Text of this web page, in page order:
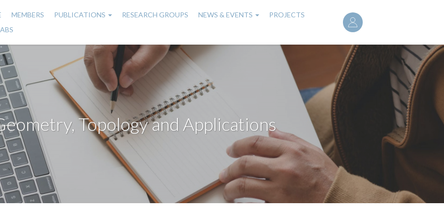
User
account
menu
MEMBERS PUBLICATIONS RESEARCH GROUPS NEWS & EVENTS
PROJECTS
Topology and Applications